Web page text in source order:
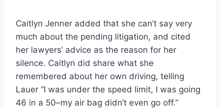
Caitlyn Jenner added that she can’t say very
much about the pending litigation, and cited
her lawyers’ advice as the reason for her
silence. Caitlyn did share what she
remembered about her own driving, telling
Lauer “I was under the speed limit, I was going
46 in a 50–my air bag didn’t even go off.”